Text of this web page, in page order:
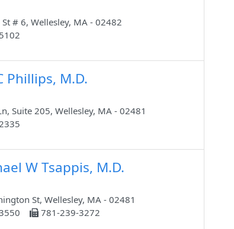
# 6, Wellesley, MA - 02482
Phillips, M.D.
Suite 205, Wellesley, MA - 02481
W Tsappis, M.D.
St, Wellesley, MA - 02481
781-239-3272